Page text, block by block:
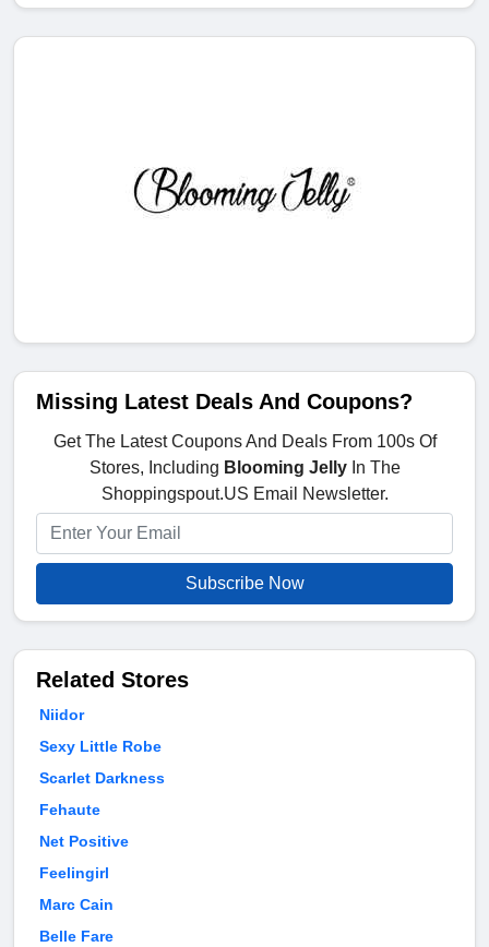
Missing Latest Deals And Coupons?
Get The Latest Coupons And Deals From 100s Of
Stores, Including Blooming JellyIn The
Shoppingspout.US Email Newsletter.
Subscribe Now
Related Stores
Niidor
Sexy Little Robe
Scarlet Darkness
Fehaute
Net Positive
Feelingirl
Marc Cain
Belle Fare